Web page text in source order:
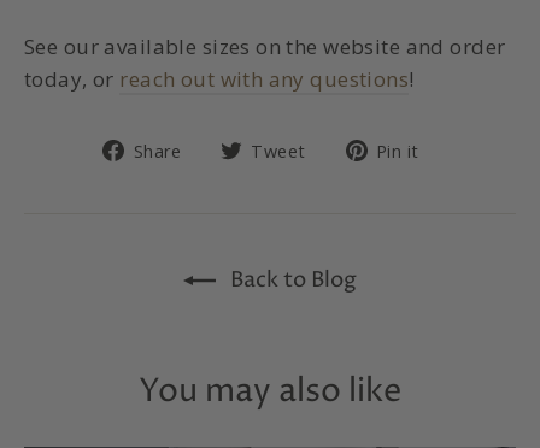
See our available sizes on the website and order
today, or reach out with any questions!
Share
ShareTweet
TweetPin it
Back to Blog
You may also like